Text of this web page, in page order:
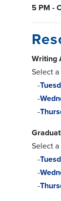
5 PM -
Writing
Select
-
-
-
Select
-
-
-